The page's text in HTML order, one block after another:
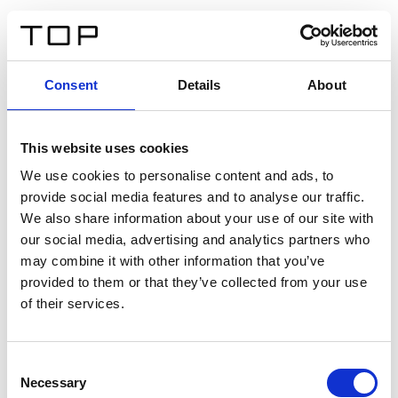
Consent Details About
This website uses cookies
We use cookies to personalise content and ads, to
provide social media features and to analyse our traffic.
We also share information about your use of our site with
our social media, advertising and analytics partners who
may combine it with other information that you’ve
provided to them or that they’ve collected from your use
of their services.
Selection
Necessary
Twinlight Dixie XL
Un texte d’introduction de contenu. Lorem ipsum dolor
sit amet, consectetur adipis cin elit. Nunc purus libero,
interdum sed blandit acp retium facilisis turpis.